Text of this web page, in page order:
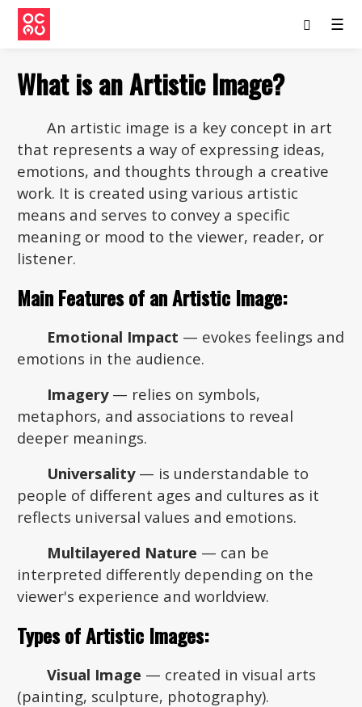
☰
What is an Artistic Image?
An artistic image is a key concept in art
that represents a way of expressing ideas,
emotions, and thoughts through a creative
work. It is created using various artistic
means and serves to convey a specific
meaning or mood to the viewer, reader, or
listener.
Main Features of an Artistic Image:
Emotional Impact — evokes feelings and
emotions in the audience.
Imagery— relies on symbols,
metaphors, and associations to reveal
deeper meanings.
Universality— is understandable to
people of different ages and cultures as it
reflects universal values and emotions.
Multilayered Nature — can be
interpreted differently depending on the
viewer's experience and worldview.
Types of Artistic Images:
Visual Image — created in visual arts
(painting, sculpture, photography).